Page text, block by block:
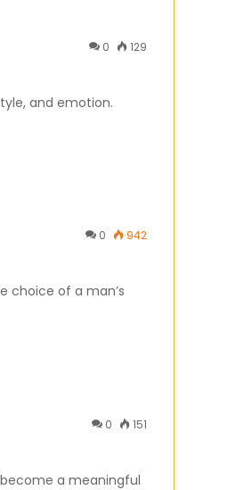
0 129
and emotion.
0 942
choice of a man’s
0 151
a meaningful